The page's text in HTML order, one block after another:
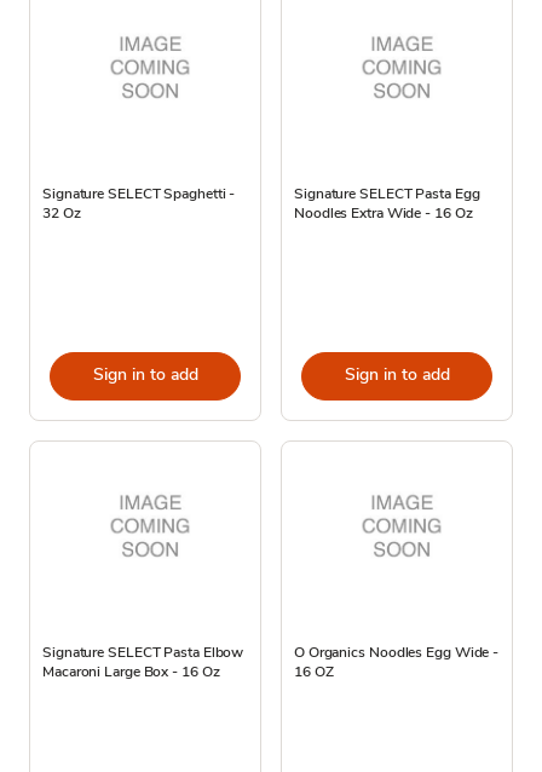
Signature SELECT Spaghetti -
32 Oz
Sign in to add
Signature SELECT Pasta Egg
Noodles Extra Wide - 16 Oz
Sign in to add
Signature SELECT Pasta Elbow
Macaroni Large Box - 16 Oz
O Organics Noodles Egg Wide -
16 OZ